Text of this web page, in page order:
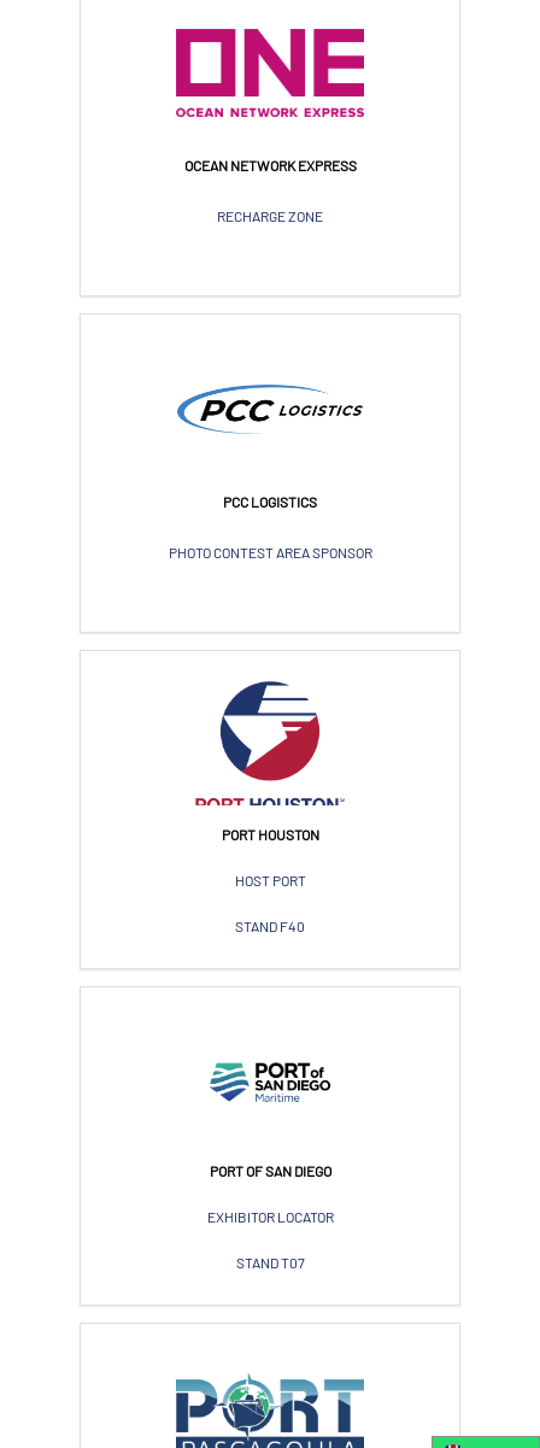
OCEAN NETWORK EXPRESS
RECHARGE ZONE
PCC LOGISTICS
PHOTO CONTEST AREA SPONSOR
PORT HOUSTON
HOST PORT
STAND F40
PORT OF SAN DIEGO
EXHIBITOR LOCATOR
STAND T07
English